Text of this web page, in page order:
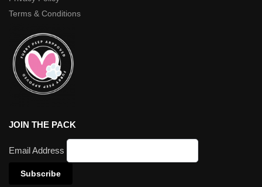
Terms & Conditions
JOIN THE PACK
Email Address